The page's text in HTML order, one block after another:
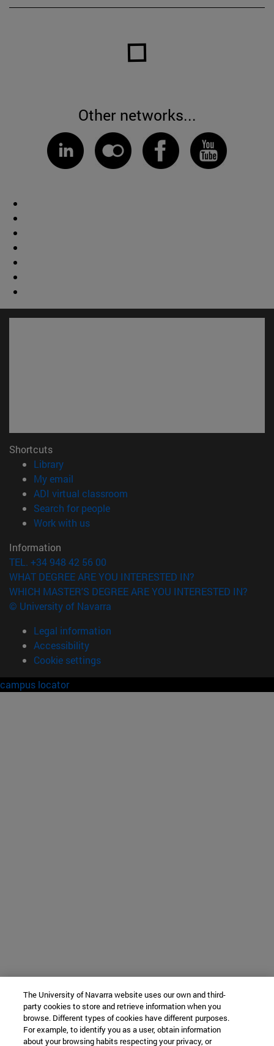
Other networks...
Shortcuts
Library(opens in new window)
My email
ADI virtual classroom
Search for people(opens in new window)
Work with us(opens in new window)
Information
TEL. +34 948 42 56 00
WHAT DEGREE ARE YOU INTERESTED IN?
WHICH MASTER'S DEGREE ARE YOU INTERESTED IN?
© University of Navarra
Legal information
Accessibility
Cookie settings
campus locator
The University of Navarra website uses our own and third-
party cookies to store and retrieve information when you
browse. Different types of cookies have different purposes.
For example, to identify you as a user, obtain information
about your browsing habits respecting your privacy, or